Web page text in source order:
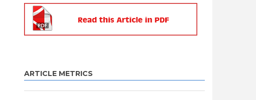
ARTICLE METRICS